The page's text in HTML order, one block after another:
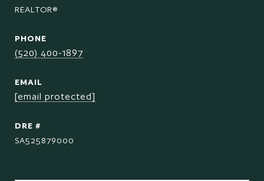
REALTOR®
PHONE
(520) 400-1897
EMAIL
[email protected]
DRE #
SA525879000